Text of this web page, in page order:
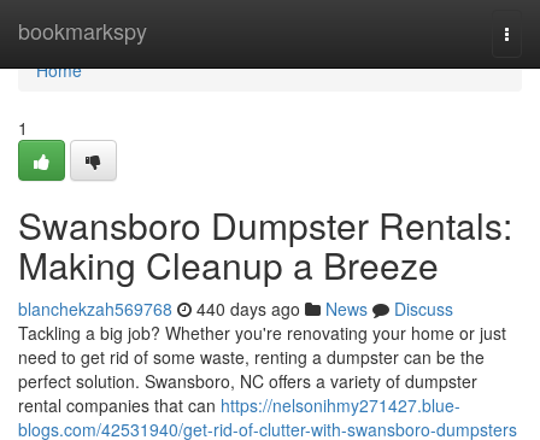
bookmarkspy
Home
Home
1
Swansboro Dumpster Rentals:
Making Cleanup a Breeze
blanchekzah569768 440 days ago News
Discuss
Tackling a big job? Whether you're renovating your home or just
need to get rid of some waste, renting a dumpster can be the
perfect solution. Swansboro, NC offers a variety of dumpster
rental companies that can https://nelsonihmy271427.blue-
blogs.com/42531940/get-rid-of-clutter-with-swansboro-dumpsters